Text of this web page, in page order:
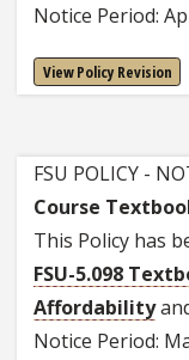
Notice Period:
View Policy Revision
FSU POLICY -
Course
This Policy has
FSU-5.098
Affordability
Notice Period: